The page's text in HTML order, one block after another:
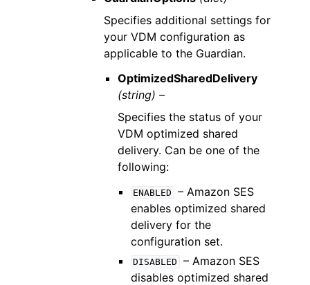
Specifies additional settings for
your VDM configuration as
applicable to the Guardian.
OptimizedSharedDelivery
(string) –
Specifies the status of your
VDM optimized shared
delivery. Can be one of the
following:
ENABLED
– Amazon SES
enables optimized shared
delivery for the
configuration set.
DISABLED
– Amazon SES
disables optimized shared